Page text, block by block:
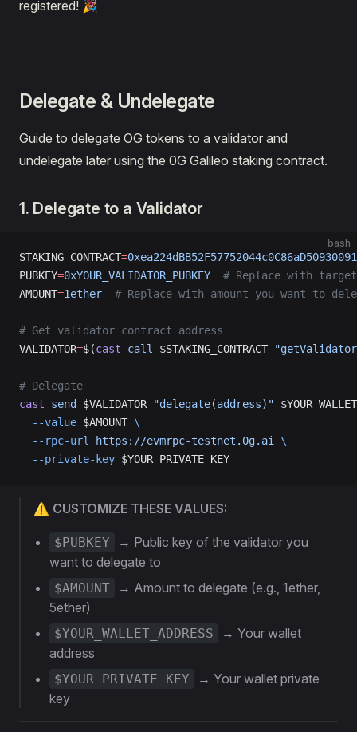
registered! 🎉
Delegate & Undelegate
Guide to delegate OG tokens to a validator and
undelegate later using the 0G Galileo staking contract.
1. Delegate to a Validator
bash
STAKING_CONTRACT=
PUBKEY=0xYOUR_VALIDATOR_PUBKEY
# Replace with
AMOUNT=1ether
# Replace with amount you want to
# Get validator contract address
VALIDATOR=$(cast call $STAKING_CONTRACT
# Delegate
cast send $VALIDATOR "delegate(address)"
  --value
$AMOUNT \
  --rpc-url
https://evmrpc-testnet.0g.ai
\
  --private-key
$YOUR_PRIVATE_KEY
⚠️ CUSTOMIZE THESE VALUES:
$PUBKEY
→ Public key of the validator you
want to delegate to
$AMOUNT
→ Amount to delegate (e.g., 1ether,
5ether)
$YOUR_WALLET_ADDRESS
→ Your wallet
address
$YOUR_PRIVATE_KEY
→ Your wallet private
key